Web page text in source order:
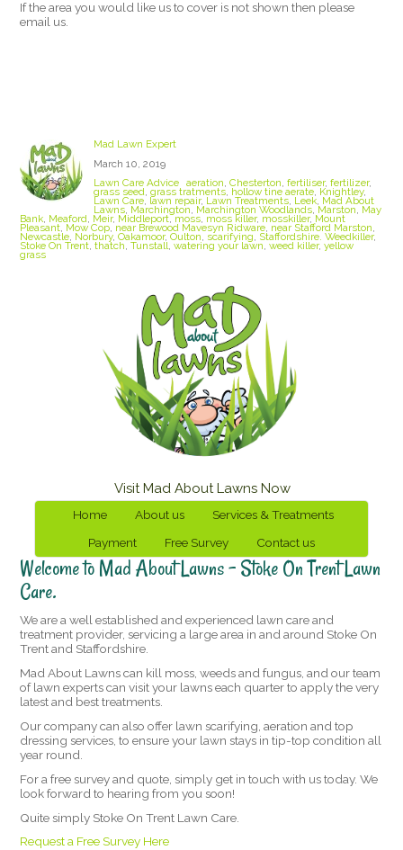
If the area you would like us to cover is not shown then please
email us.
Mad Lawn Expert
March 10, 2019
Lawn Care Advice aeration, Chesterton, fertiliser, fertilizer,
grass seed, grass tratments, hollow tine aerate, Knightley,
Lawn Care, lawn repair, Lawn Treatments, Leek, Mad About
Lawns, Marchington, Marchington Woodlands, Marston, May
Bank, Meaford, Meir, Middleport,moss, moss killer, mosskiller, Mount
Pleasant, Mow Cop, near Brewood Mavesyn Ridware, near Stafford Marston,
Newcastle, Norbury,Oakamoor,Oulton, scarifying, Staffordshire. Weedkiller,
Stoke On Trent,thatch,Tunstall,watering your lawn,weed killer,yellow
grass
Visit Mad About Lawns Now
Home About us
Services & Treatments
Payment
Free Survey Contact us
Welcome to Mad About Lawns – Stoke On Trent Lawn
Care.
We are a well established and experienced lawn care and
treatment provider, servicing a large area in and around Stoke On
Trent and Staffordshire.
Mad About Lawns can kill moss, weeds and fungus, and our team
of lawn experts can visit your lawns each quarter to apply the very
latest and best treatments.
Our company can also offer lawn scarifying, aeration and top
dressing services, to ensure your lawn stays in tip-top condition all
year round.
For a free survey and quote, simply get in touch with us today. We
look forward to hearing from you soon!
Quite simply Stoke On Trent Lawn Care.
Request a Free Survey Here